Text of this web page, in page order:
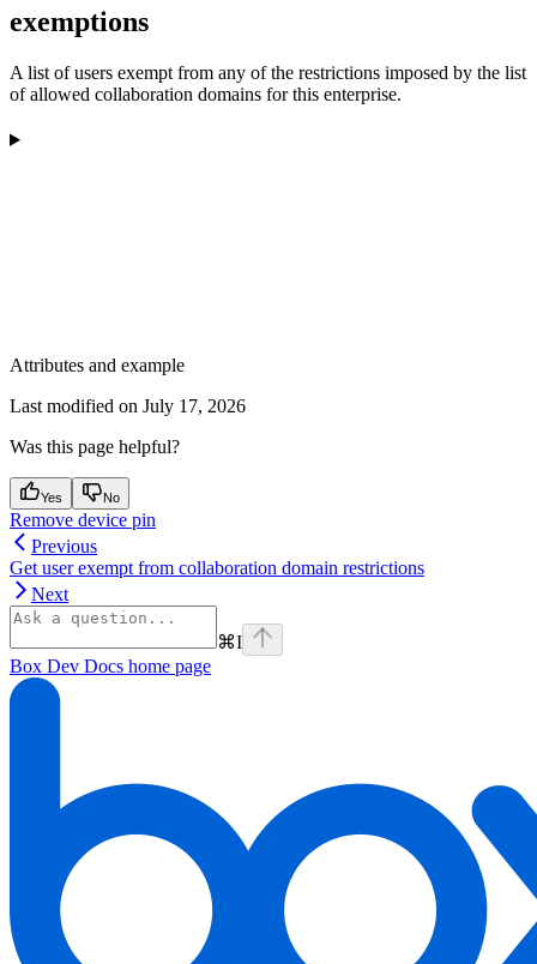
exemptions
A list of users exempt from any of the restrictions imposed by the list
of allowed collaboration domains for this enterprise.
Attributes and example
Last modified on July 17, 2026
Was this page helpful?
Yes No
Remove device pin
Previous
Get user exempt from collaboration domain restrictions
Next
⌘I
Box Dev Docs home page